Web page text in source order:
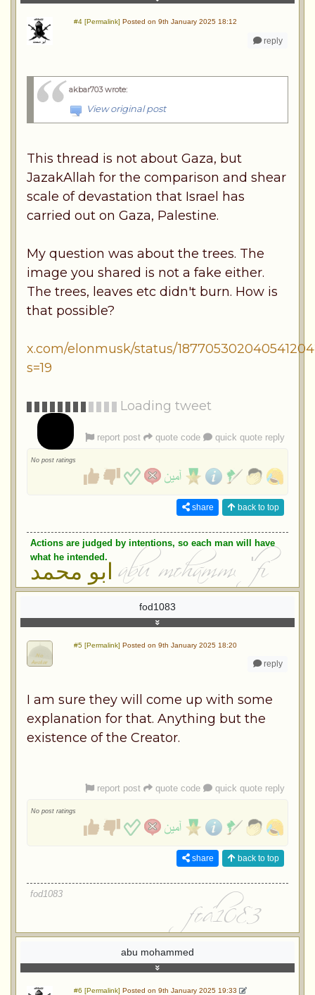
#4 [Permalink] Posted on 9th January 2025 18:12
reply
akbar703 wrote:
View original post
This thread is not about Gaza, but
JazakAllah for the comparison and shear
scale of devastation that Israel has
carried out on Gaza, Palestine.
My question was about the trees. The
image you shared is not a fake either.
The trees, leaves etc didn't burn. How is
that possible?
x.com/elonmusk/status/
s=19
Loading tweet
report post quote code quick quote reply
No post ratings
share back to top
Actions are judged by intentions, so each man will have
what he intended.
ابو محمد
fod1083
#5 [Permalink] Posted on 9th January 2025 18:20
reply
I am sure they will come up with some
explanation for that. Anything but the
existence of the Creator.
report post quote code quick quote reply
No post ratings
share back to top
fod1083
abu mohammed
#6 [Permalink] Posted on 9th January 2025 19:33